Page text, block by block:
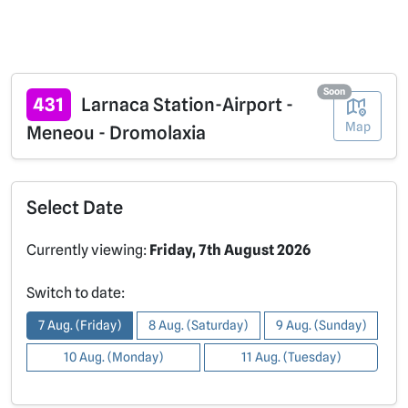
431
Larnaca Station-Airport -
Meneou - Dromolaxia
Map
Soon
Select Date
Currently viewing: Friday, 7th August 2026
Switch to date:
7 Aug. (Friday) 8 Aug. (Saturday) 9 Aug. (Sunday)
10 Aug. (Monday) 11 Aug. (Tuesday)